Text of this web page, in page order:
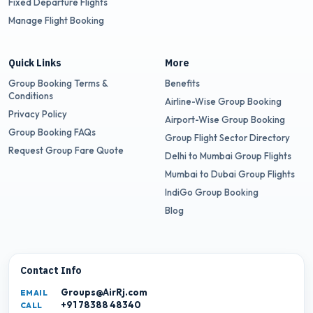
Manage Flight Booking
Quick Links
Group Booking Terms &
Conditions
Privacy Policy
Group Booking FAQs
Request Group Fare Quote
More
Benefits
Airline-Wise Group Booking
Airport-Wise Group Booking
Group Flight Sector Directory
Delhi to Mumbai Group Flights
Mumbai to Dubai Group Flights
IndiGo Group Booking
Blog
Contact Info
EMAIL Groups@AirRj.com
CALL
+91 78388 48340